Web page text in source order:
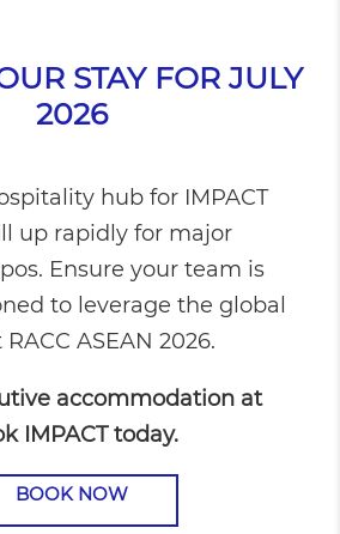
STAY FOR JULY
2026
hub for IMPACT
up rapidly for major
Ensure your team is
to leverage the global
ASEAN 2026.
accommodation at
IMPACT today.
BOOK NOW